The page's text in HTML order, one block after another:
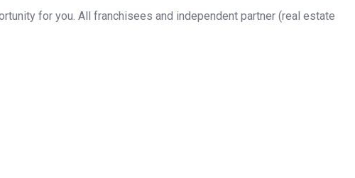
for you. All franchisees and independent partner (real estate